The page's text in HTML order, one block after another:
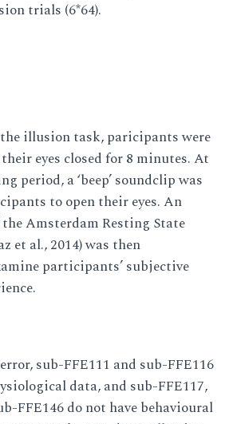
trials (6*64).
illusion task, paricipants were
eyes closed for 8 minutes. At
period, a ‘beep’ soundclip was
to open their eyes. An
Amsterdam Resting State
et al., 2014) was then
participants’ subjective
sub-FFE111 and sub-FFE116
data, and sub-FFE117,
FFE146 do not have behavioural